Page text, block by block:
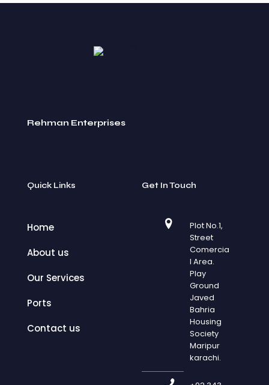
Rehman Enterprises
Quick Links
Home
About us
Our Services
Ports
Contact us
Get In Touch
Plot No.1,
Street
Comercia
l Area.
Play
Ground
Javed
Bahria
Housing
Society
Maripur
karachi.